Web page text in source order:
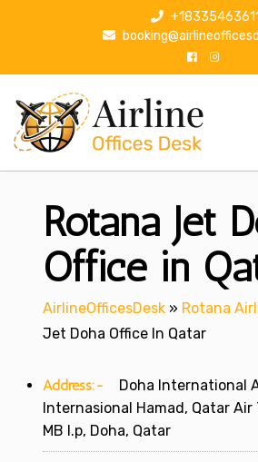
p
+18335463611
Rotana Jet
Office in
AirlineOfficesDesk » Rotana
Jet Doha Office In Qatar
Address:-
Doha International
Internasional Hamad, Qatar Air
MB l.p, Doha, Qatar